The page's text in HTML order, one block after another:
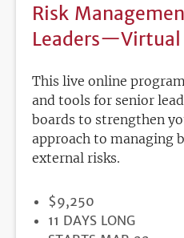
Risk
Leaders—Virtual
This live online
and tools for senior
boards to strengthen
approach to managing
external risks.
PRICE
$9,250
DURATION
11 DAYS LONG